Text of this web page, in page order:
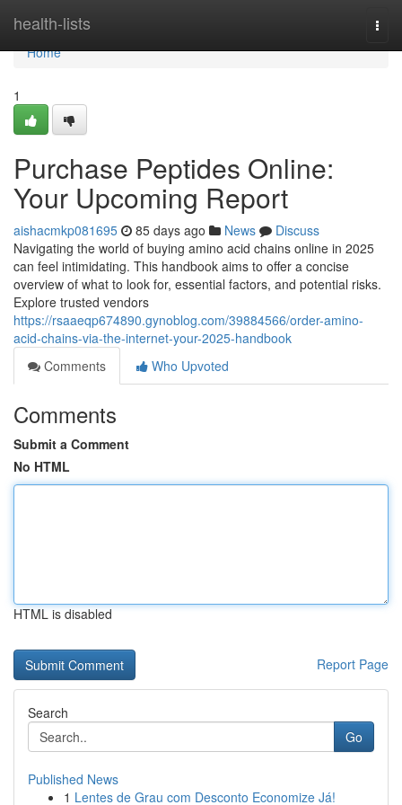
health-lists
Home
Home
1
Purchase Peptides Online:
Your Upcoming Report
aishacmkp081695 85 days ago News
Discuss
Navigating the world of buying amino acid chains online in 2025
can feel intimidating. This handbook aims to offer a concise
overview of what to look for, essential factors, and potential risks.
Explore trusted vendors
https://rsaaeqp674890.gynoblog.com/39884566/order-amino-
acid-chains-via-the-internet-your-2025-handbook
Comments
Who Upvoted
Comments
Submit a Comment
No HTML
HTML is disabled
Report Page
Search
Go
Published News
1 Lentes de Grau com Desconto Economize Já!